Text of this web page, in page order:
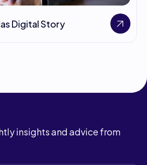
Digital Story
insights and advice from